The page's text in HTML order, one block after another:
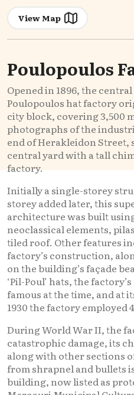
View Map
Poulopoulos
Opened in 1896, the
Poulopoulos hat factory
city block, covering 3,500
photographs of the
end of Herakleidon
central yard with a tall
factory.
Initially a single-storey
storey added later, this
architecture was built
neoclassical elements,
tiled roof. Other features
factory’s construction,
on the building’s façade
‘Pil-Poul’ hats, the
famous at the time, and at
1930 the factory employed
During World War II, the
catastrophic damage, its
along with other sections
from shrapnel and bullets
building, now listed as